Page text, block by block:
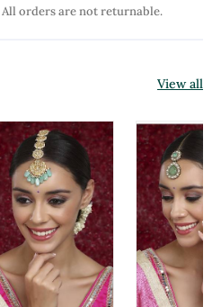
All orders are not returnable.
View all